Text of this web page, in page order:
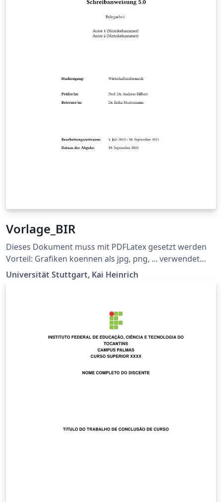
Vorlage_BIR
Dieses Dokument muss mit PDFLatex gesetzt werden
Vorteil: Grafiken koennen als jpg, png, ... verwendet
werden und die Links im Dokument sind auch gleich
richtig Ermöglicht \\ bei der Titelseite (z.B. bei
Universität Stuttgart, Kai Heinrich